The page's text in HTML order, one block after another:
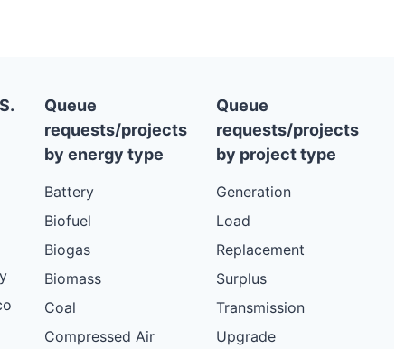
Queue
requests/projects
by energy type
Battery
Biofuel
Biogas
Biomass
Coal
Compressed Air
Queue
requests/projects
by project type
Generation
Load
Replacement
Surplus
Transmission
Upgrade